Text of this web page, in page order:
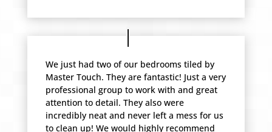
We just had two of our bedrooms tiled by
Master Touch. They are fantastic! Just a very
professional group to work with and great
attention to detail. They also were
incredibly neat and never left a mess for us
to clean up! We would highly recommend